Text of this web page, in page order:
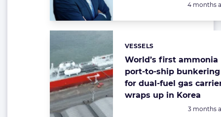
Posted:
4 months
World’s first ammonia
port-to-ship bunkering
for dual-fuel gas
wraps up in Korea
Categories:
VESSELS
Posted:
3 months